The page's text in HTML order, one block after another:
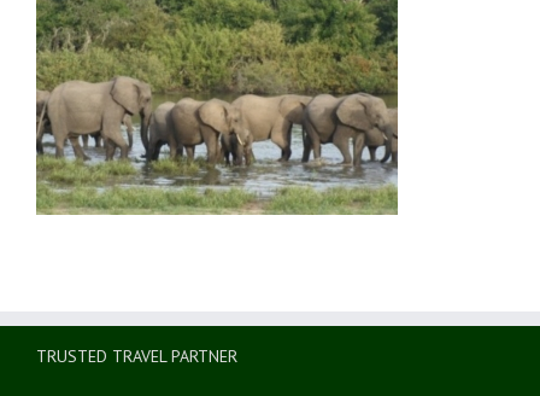
TRUSTED TRAVEL PARTNER